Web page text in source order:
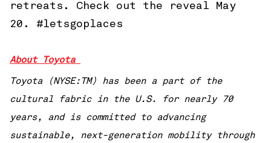
retreats. Check out the reveal May
20. #letsgoplaces
About Toyota
Toyota (NYSE:TM) has been a part of the
cultural fabric in the U.S. for nearly 70
years, and is committed to advancing
sustainable, next-generation mobility through